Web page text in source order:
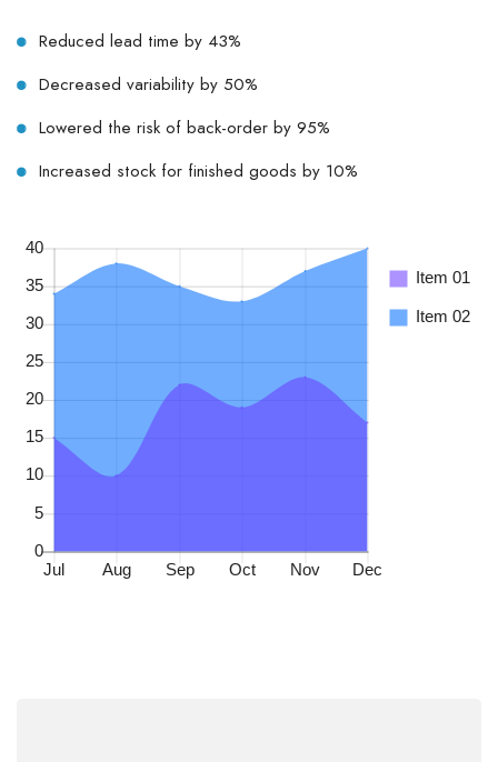
Reduced lead time by 43%
Decreased variability by 50%
Lowered the risk of back-order by 95%
Increased stock for finished goods by 10%